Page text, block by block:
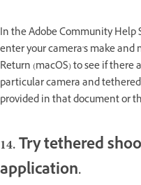
In the Adobe Community Help
enter your camera's make and
Return (macOS) to see if there
particular camera and
provided in that document or
14. Try tethered
application.